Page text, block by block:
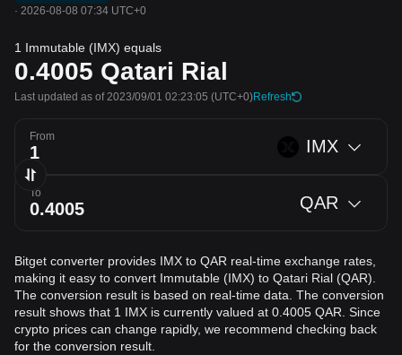
· 2026-08-08 07:34 UTC+0
1 Immutable (IMX) equals
0.4005 Qatari Rial
Last updated as of 2023/09/01 02:23:05 (UTC+0)Refresh
From IMX
To QAR
Bitget converter provides IMX to QAR real-time exchange rates,
making it easy to convert Immutable (IMX) to Qatari Rial (QAR).
The conversion result is based on real-time data. The conversion
result shows that 1 IMX is currently valued at 0.4005 QAR. Since
crypto prices can change rapidly, we recommend checking back
for the conversion result.